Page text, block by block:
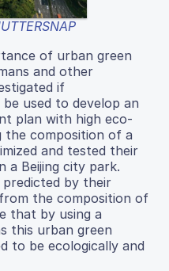
of urban green
and other
if
used to develop an
plan with high eco-
the composition of a
and tested their
a Beijing city park.
by their
the composition of
that by using a
this urban green
to be ecologically and